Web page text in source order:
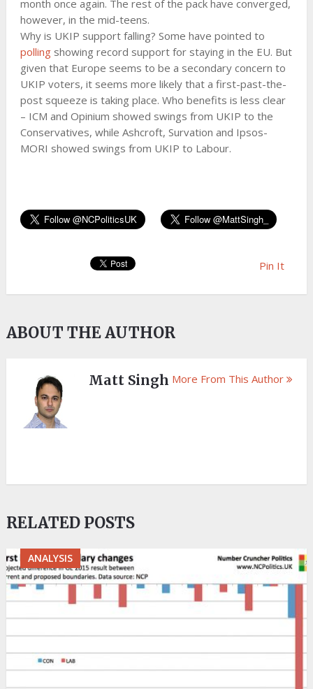
month once again. The rest of the pack have converged,
however, in the mid-teens.
Why is UKIP support falling? Some have pointed to
pollingshowing record support for staying in the EU. But
given that Europe seems to be a secondary concern to
UKIP voters, it seems more likely that a first-past-the-
post squeeze is taking place. Who benefits is less clear
– ICM and Opinium showed swings from UKIP to the
Conservatives, while Ashcroft, Survation and Ipsos-
MORI showed swings from UKIP to Labour.
Pin It
ABOUT THE AUTHOR
Matt Singh More From This Author
RELATED POSTS
ANALYSIS